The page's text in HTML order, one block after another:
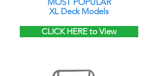
MOST POPULAR
XL Deck Models
CLICK HERE to View